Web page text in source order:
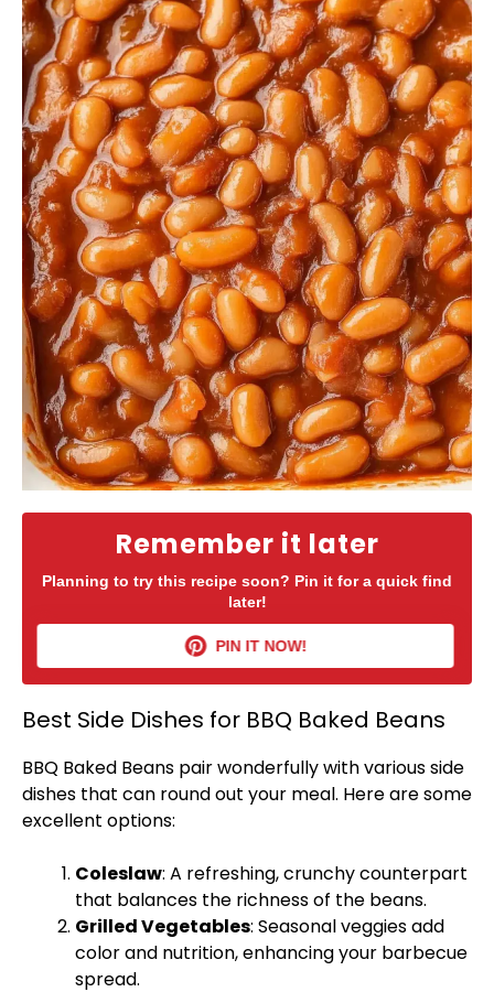
Remember it later
Planning to try this recipe soon? Pin it for a quick find
later!
PIN IT NOW!
Best Side Dishes for BBQ Baked Beans
BBQ Baked Beans pair wonderfully with various side
dishes that can round out your meal. Here are some
excellent options:
Coleslaw: A refreshing, crunchy counterpart
that balances the richness of the beans.
Grilled Vegetables: Seasonal veggies add
color and nutrition, enhancing your barbecue
spread.